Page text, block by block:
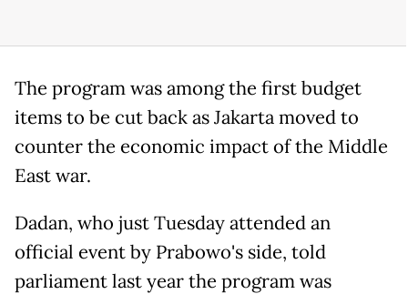
The program was among the first budget
items to be cut back as Jakarta moved to
counter the economic impact of the Middle
East war.
Dadan, who just Tuesday attended an
official event by Prabowo's side, told
parliament last year the program was